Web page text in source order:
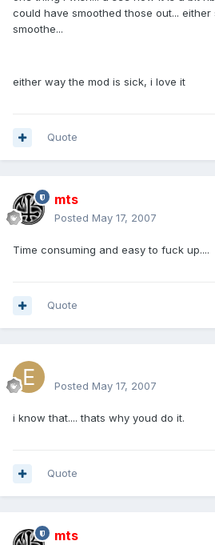
could have smoothed those out...
smoothe...
either way the mod is sick, i love it
Quote
mts
Posted May 17, 2007
Time consuming and easy to fuck up....
Quote
Posted May 17, 2007
i know that.... thats why youd do it.
Quote
mts